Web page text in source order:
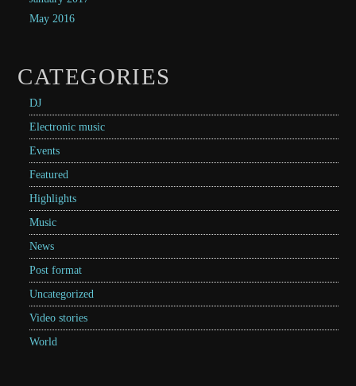
May 2016
CATEGORIES
DJ
Electronic music
Events
Featured
Highlights
Music
News
Post format
Uncategorized
Video stories
World